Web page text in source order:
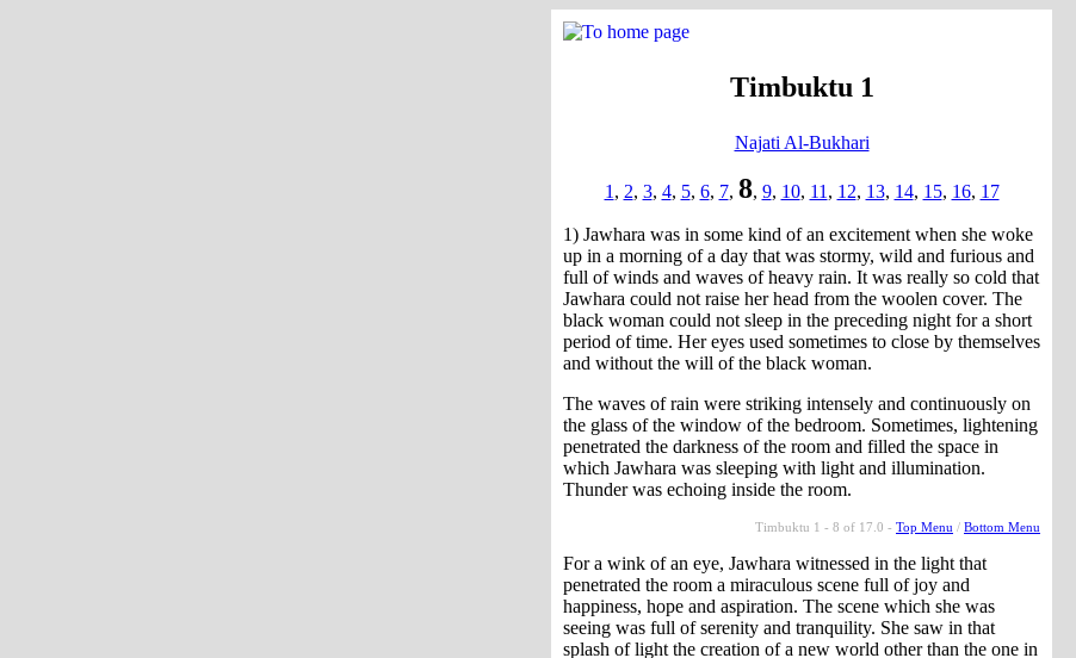
Timbuktu 1
Najati Al-Bukhari
1 , 2, 3, 4, 5, 6, 7, 8, 9, 10, 11 , 12, 13, 14, 15, 16, 17
1) Jawhara was in some kind of an excitement when she woke
up in a morning of a day that was stormy, wild and furious and
full of winds and waves of heavy rain. It was really so cold that
Jawhara could not raise her head from the woolen cover. The
black woman could not sleep in the preceding night for a short
period of time. Her eyes used sometimes to close by themselves
and without the will of the black woman.
The waves of rain were striking intensely and continuously on
the glass of the window of the bedroom. Sometimes, lightening
penetrated the darkness of the room and filled the space in
which Jawhara was sleeping with light and illumination.
Thunder was echoing inside the room.
Timbuktu 1 - 8 of 17.0 - Top Menu / Bottom Menu
For a wink of an eye, Jawhara witnessed in the light that
penetrated the room a miraculous scene full of joy and
happiness, hope and aspiration. The scene which she was
seeing was full of serenity and tranquility. She saw in that
splash of light the creation of a new world other than the one in